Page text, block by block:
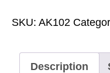
quantity
SKU: AK102
Description